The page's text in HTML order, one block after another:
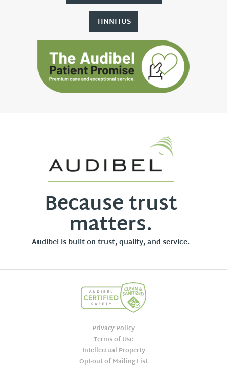
TINNITUS
Because trust
matters.
Audibel is built on trust, quality, and service.
Privacy Policy
Terms of Use
Intellectual Property
Opt-out of Mailing List